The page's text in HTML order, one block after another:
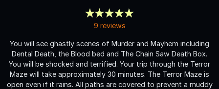
9 reviews
You will see ghastly scenes of Murder and Mayhem including
Dental Death, the Blood bed and The Chain Saw Death Box.
You will be shocked and terrified. Your trip through the Terror
Maze will take approximately 30 minutes. The Terror Maze is
open even if it rains. All paths are covered to prevent a muddy